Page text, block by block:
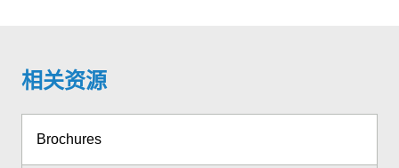
相关资源
Brochures